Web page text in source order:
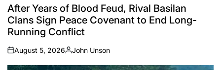
IN
After Years of Blood Feud, Rival Basilan
Clans Sign Peace Covenant to End Long-
Running Conflict
on
August 5, 2026
Posted
by
John Unson